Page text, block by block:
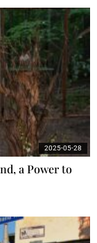
a Power to
2025-05-28